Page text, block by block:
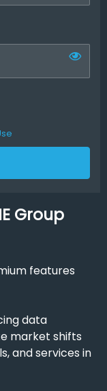
Group
features
data
market shifts
and services in